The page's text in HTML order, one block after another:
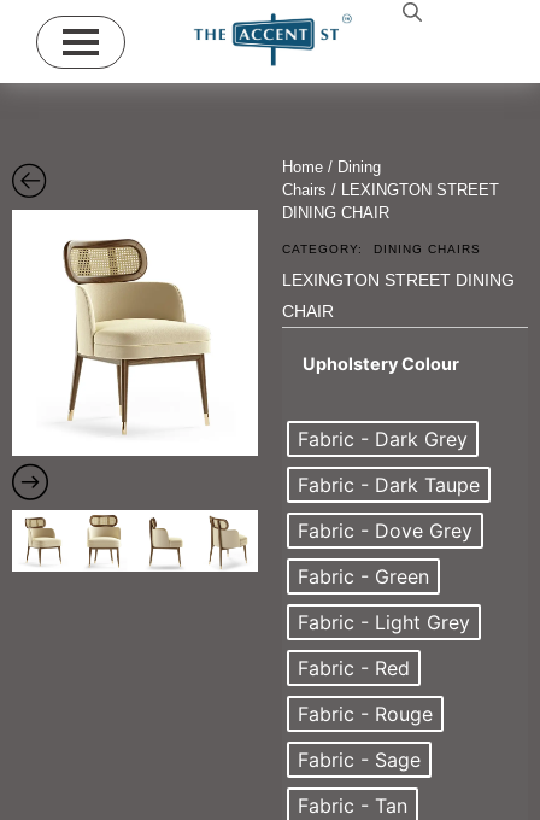
Home / Dining
Chairs / LEXINGTON STREET
DINING CHAIR
CATEGORY: DINING CHAIRS
LEXINGTON STREET DINING
CHAIR
Upholstery Colour
Fabric - Dark Grey
Fabric - Dark Taupe
Fabric - Dove Grey
Fabric - Green
Fabric - Light Grey
Fabric - Red
Fabric - Rouge
Fabric - Sage
Fabric - Tan